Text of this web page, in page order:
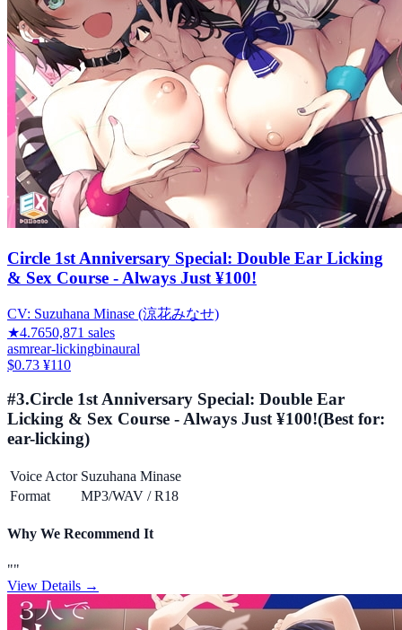
Circle 1st Anniversary Special: Double Ear Licking
& Sex Course - Always Just ¥100!
CV: Suzuhana Minase (涼花みなせ)
★4.7650,871 sales
asmrear-lickingbinaural
$0.73 ¥110
#3.Circle 1st Anniversary Special: Double Ear
Licking & Sex Course - Always Just ¥100!(Best for:
ear-licking)
Voice Actor Suzuhana Minase
Format
MP3/WAV /R18
Why We Recommend It
""
View Details →